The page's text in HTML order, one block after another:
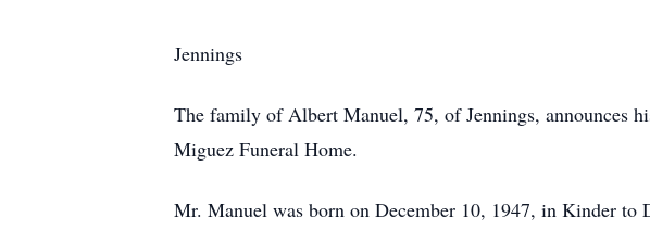
Jennings
The family of Albert Manuel, 75, of Jennings, announces
Miguez Funeral Home.
Mr. Manuel was born on December 10, 1947, in Kinder